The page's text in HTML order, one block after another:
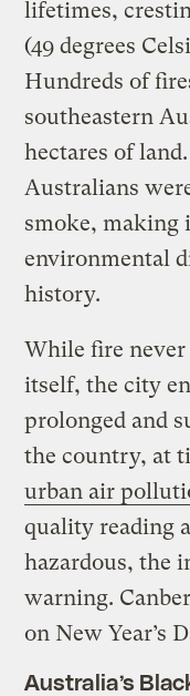
lifetimes,
(49 degrees
Hundreds of
southeastern
hectares of
Australians
smoke, making
environmental
history.
While fire
itself, the city
prolonged and
the country, at
urban air
quality reading
hazardous, the
warning.
on New Year’s
Australia’s